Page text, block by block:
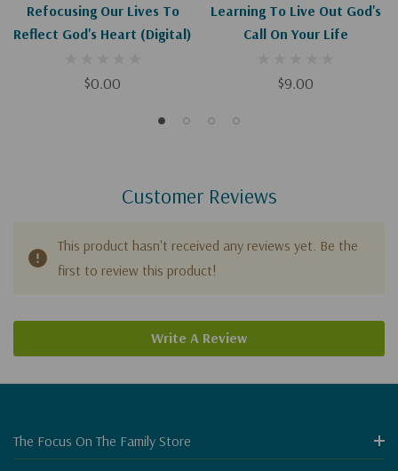
Refocusing Our Lives To
Reflect God's Heart (Digital)
$0.00
Learning To Live Out God's
Call On Your Life
$9.00
Customer Reviews
This product hasn't received any reviews yet. Be the
first to review this product!
Write A Review
The Focus On The Family Store